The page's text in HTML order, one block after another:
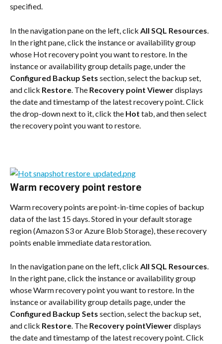
specified.
In the navigation pane on the left, click All SQL Resources
In the right pane, click the instance or availability group
whose Hot recovery point you want to restore. In the
instance or availability group details page, under the
Configured Backup Sets section, select the backup set,
and click Restore . The Recovery point Viewer displays
the date and timestamp of the latest recovery point. Click
the drop-down next to it, click the Hot tab, and then select
the recovery point you want to restore.
Warm recovery point restore
Warm recovery points are point-in-time copies of backup
data of the last 15 days. Stored in your default storage
region (Amazon S3 or Azure Blob Storage), these recovery
points enable immediate data restoration.
In the navigation pane on the left, click All SQL Resources.
In the right pane, click the instance or availability group
whose Warm recovery point you want to restore. In the
instance or availability group details page, under the
Configured Backup Sets section, select the backup set,
and click Restore. The Recovery pointViewer displays
the date and timestamp of the latest recovery point. Click